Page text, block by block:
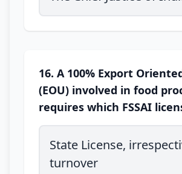
16. A 100% Export
(EOU) involved in food
requires which FSSAI
State License,
turnover